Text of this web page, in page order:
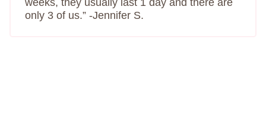
weeks, they usually last 1 day and there are
only 3 of us.” -Jennifer S.